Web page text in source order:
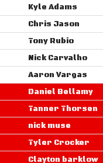
Kyle Adams
Chris Jason
Tony Rubio
Nick Carvalho
Aaron Vargas
Daniel Bellamy
Tanner Thorsen
nick muse
Tyler Crocker
Clayton barklow